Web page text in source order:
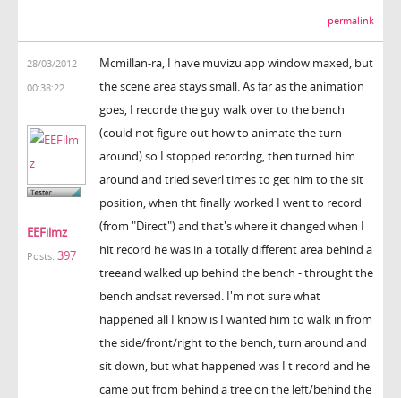
permalink
28/03/2012
00:38:22
EEFilmz
Posts: 397
Mcmillan-ra, I have muvizu app window maxed, but
the scene area stays small. As far as the animation
goes, I recorde the guy walk over to the bench
(could not figure out how to animate the turn-
around) so I stopped recordng, then turned him
around and tried severl times to get him to the sit
position, when tht finally worked I went to record
(from "Direct") and that's where it changed when I
hit record he was in a totally different area behind a
treeand walked up behind the bench - throught the
bench andsat reversed. I'm not sure what
happened all I know is I wanted him to walk in from
the side/front/right to the bench, turn around and
sit down, but what happened was I t record and he
came out from behind a tree on the left/behind the